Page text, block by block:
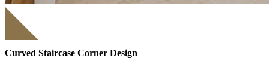
Curved Staircase Corner Design